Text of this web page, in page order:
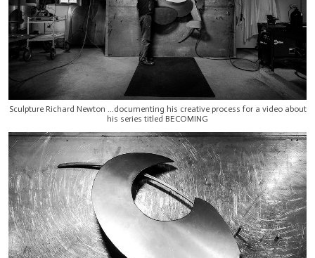
Sculpture Richard Newton ...documenting his creative process for a video about
his series titled BECOMING